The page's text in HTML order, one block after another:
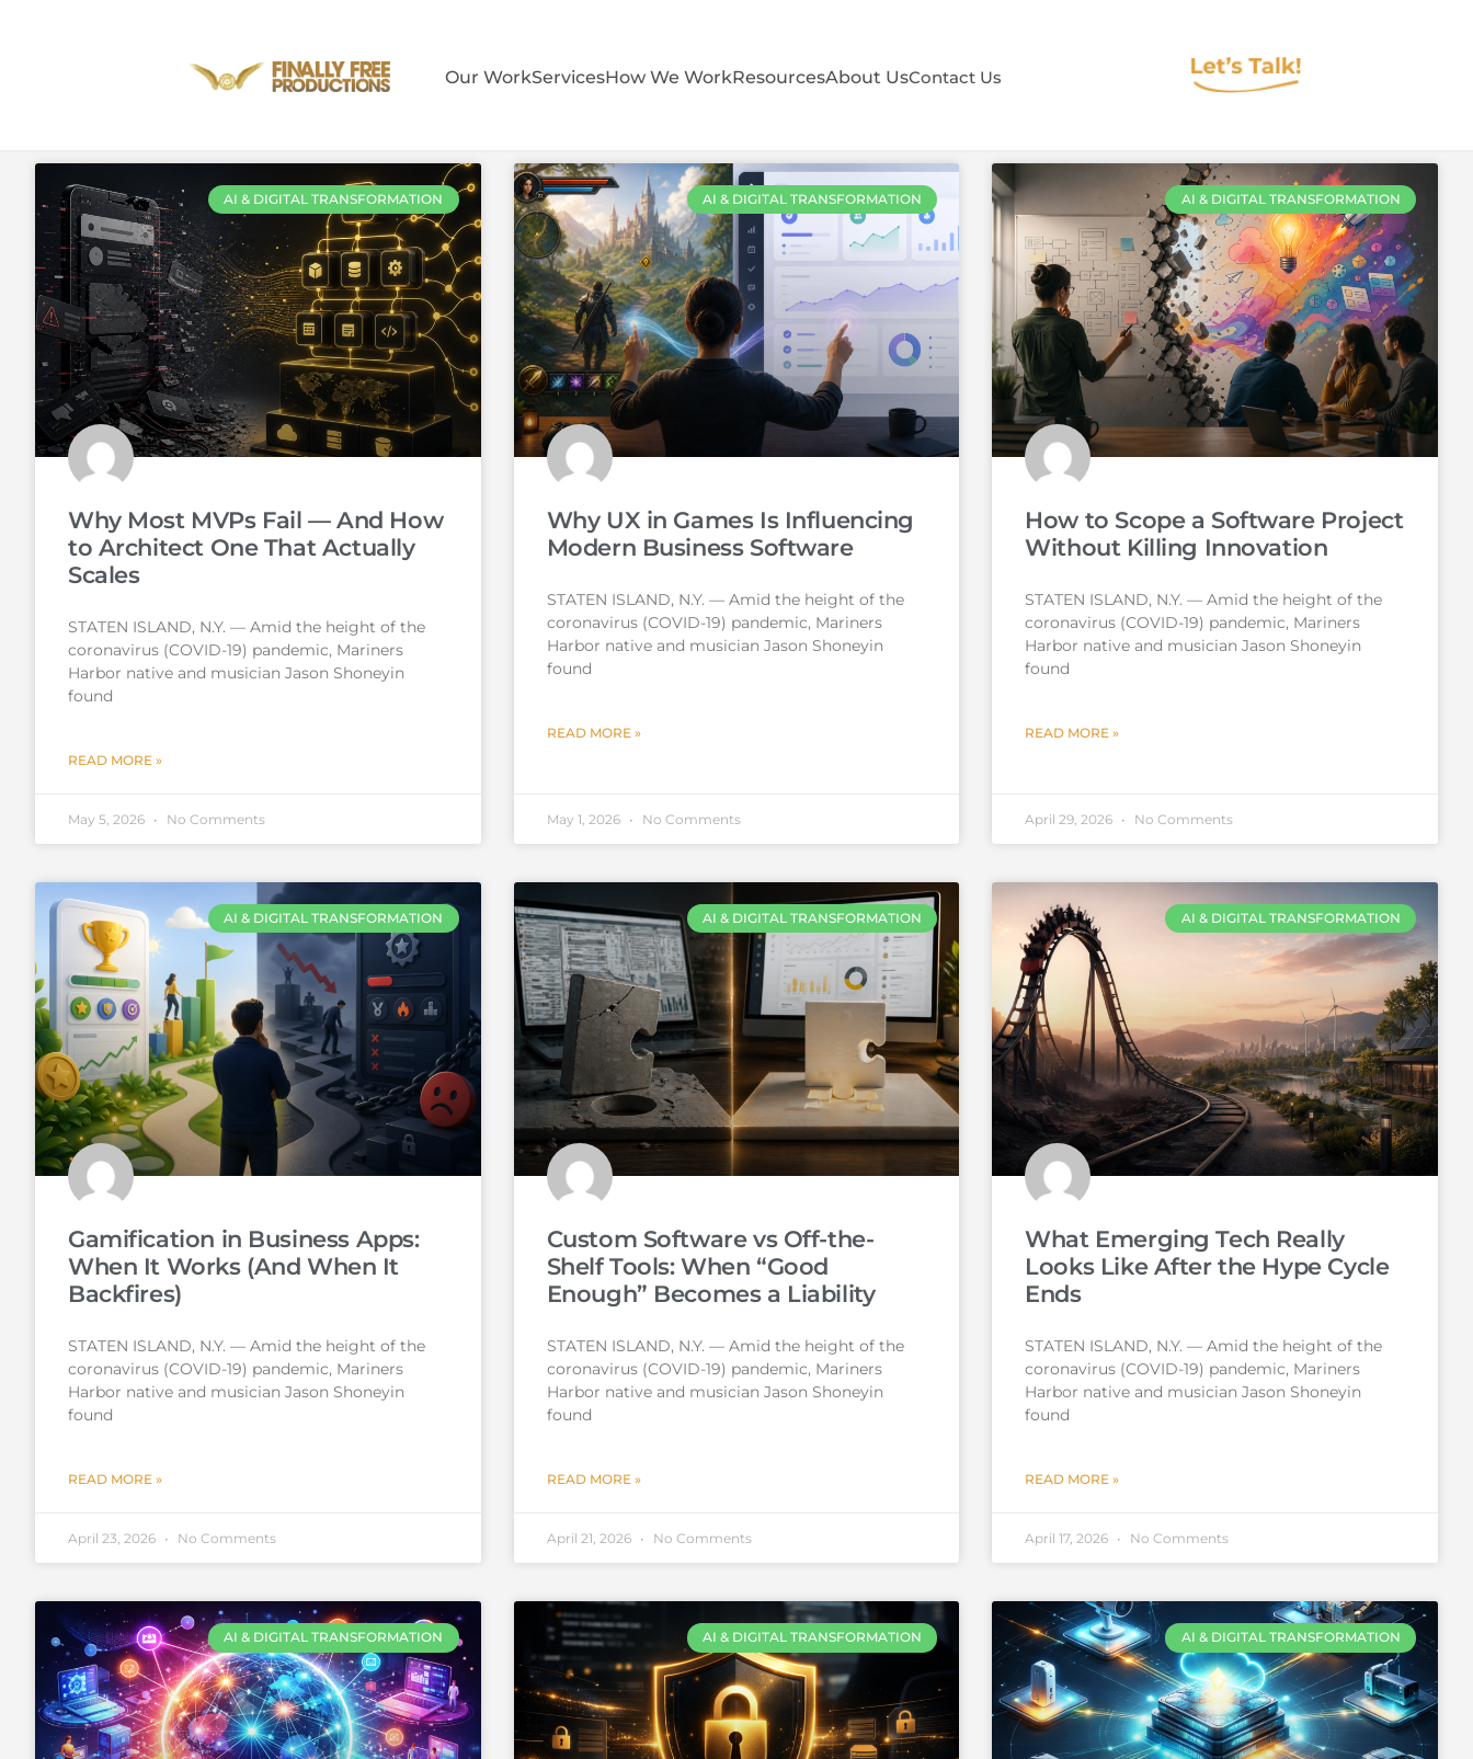
Our WorkServicesHow We WorkResourcesAbout UsContact Us
AI & DIGITAL TRANSFORMATION
Why Most MVPs Fail — And How
to Architect One That Actually
Scales
STATEN ISLAND, N.Y. — Amid the height of the
coronavirus (COVID-19) pandemic, Mariners
Harbor native and musician Jason Shoneyin
found
READ MORE »
May 5, 2026 No Comments
AI & DIGITAL TRANSFORMATION
Why UX in Games Is Influencing
Modern Business Software
STATEN ISLAND, N.Y. — Amid the height of the
coronavirus (COVID-19) pandemic, Mariners
Harbor native and musician Jason Shoneyin
found
READ MORE »
May 1, 2026 No Comments
AI & DIGITAL TRANSFORMATION
How to Scope a Software Project
Without Killing Innovation
STATEN ISLAND, N.Y. — Amid the height of the
coronavirus (COVID-19) pandemic, Mariners
Harbor native and musician Jason Shoneyin
found
READ MORE »
April 29, 2026 No Comments
AI & DIGITAL TRANSFORMATION
Gamification in Business Apps:
When It Works (And When It
Backfires)
STATEN ISLAND, N.Y. — Amid the height of the
coronavirus (COVID-19) pandemic, Mariners
Harbor native and musician Jason Shoneyin
found
READ MORE »
April 23, 2026 No Comments
AI & DIGITAL TRANSFORMATION
Custom Software vs Off-the-
Shelf Tools: When “Good
Enough” Becomes a Liability
STATEN ISLAND, N.Y. — Amid the height of the
coronavirus (COVID-19) pandemic, Mariners
Harbor native and musician Jason Shoneyin
found
READ MORE »
April 21, 2026 No Comments
AI & DIGITAL TRANSFORMATION
What Emerging Tech Really
Looks Like After the Hype Cycle
Ends
STATEN ISLAND, N.Y. — Amid the height of the
coronavirus (COVID-19) pandemic, Mariners
Harbor native and musician Jason Shoneyin
found
READ MORE »
April 17, 2026 No Comments
AI & DIGITAL TRANSFORMATION AI & DIGITAL TRANSFORMATION AI & DIGITAL TRANSFORMATION